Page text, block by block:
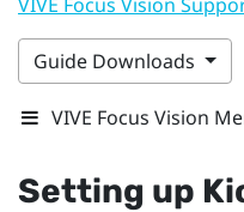
Guide Downloads
VIVE Focus Vision
Setting up